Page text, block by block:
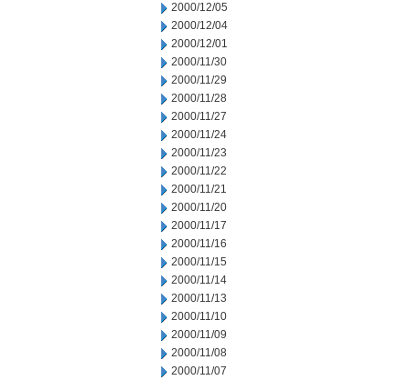
2000/12/05
2000/12/04
2000/12/01
2000/11/30
2000/11/29
2000/11/28
2000/11/27
2000/11/24
2000/11/23
2000/11/22
2000/11/21
2000/11/20
2000/11/17
2000/11/16
2000/11/15
2000/11/14
2000/11/13
2000/11/10
2000/11/09
2000/11/08
2000/11/07